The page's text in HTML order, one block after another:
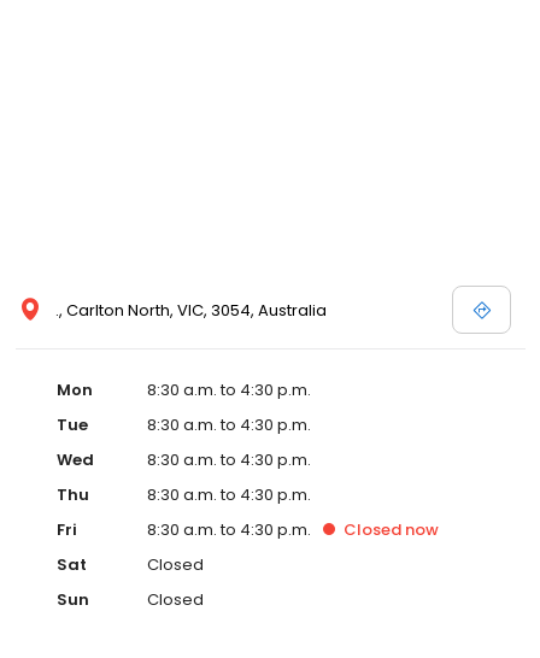
., Carlton North, VIC, 3054, Australia
Mon
8:30 a.m. to 4:30 p.m.
Tue
8:30 a.m. to 4:30 p.m.
Wed
8:30 a.m. to 4:30 p.m.
Thu
8:30 a.m. to 4:30 p.m.
Fri
8:30 a.m. to 4:30 p.m. Closed now
Sat
Closed
Sun
Closed